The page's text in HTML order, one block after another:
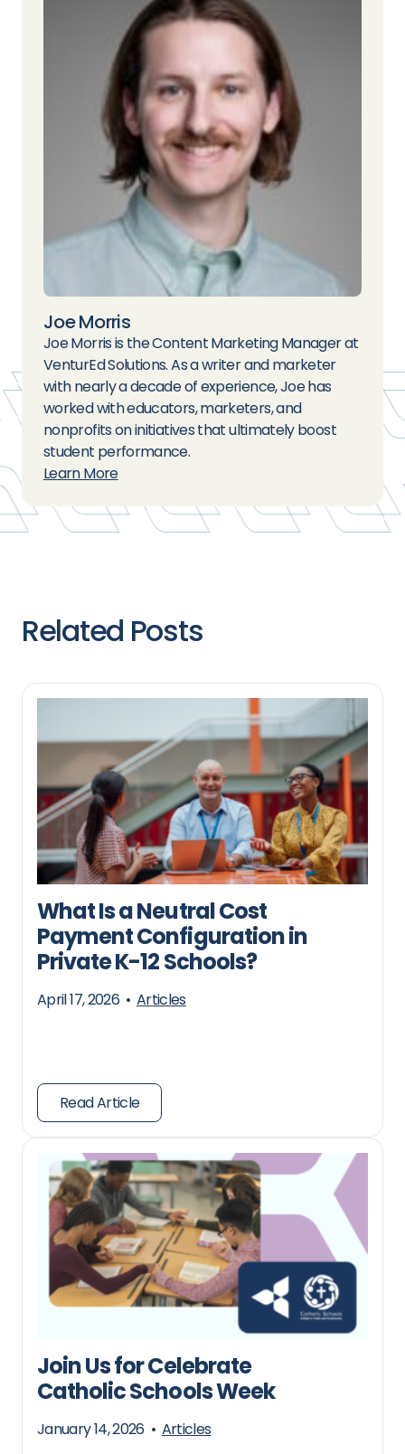
Joe Morris
Joe Morris is the Content Marketing Manager at
VenturEd Solutions. As a writer and marketer
with nearly a decade of experience, Joe has
worked with educators, marketers, and
nonprofits on initiatives that ultimately boost
student performance.
Learn More
Related Posts
What Is a Neutral Cost
Payment Configuration in
Private K-12 Schools?
April 17, 2026 • Articles
Read Article
Join Us for Celebrate
Catholic Schools Week
January 14, 2026 • Articles